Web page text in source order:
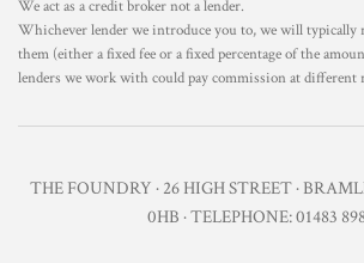
We act as a credit broker not a lender.
Whichever lender we introduce you to, we will typically
them (either a fixed fee or a fixed percentage of the
lenders we work with could pay commission at different
THE FOUNDRY · 26 HIGH STREET ·
0HB · TELEPHONE: 01483